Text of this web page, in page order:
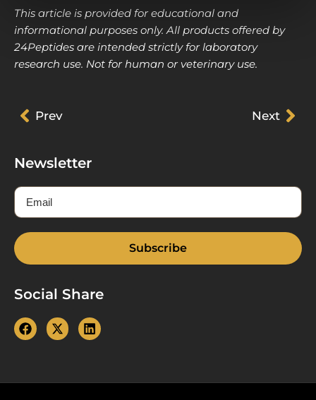
This article is provided for educational and
informational purposes only. All products offered by
24Peptides are intended strictly for laboratory
research use. Not for human or veterinary use.
Prev
Prev Next
Newsletter
Email
Subscribe
Social Share